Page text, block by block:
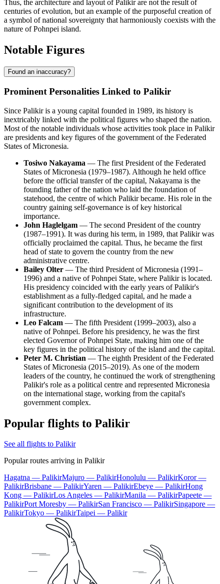
Thus, the architecture and layout of Palikir are not the result of
centuries of evolution, but an example of the purposeful creation of
a symbol of national sovereignty that harmoniously coexists with the
nature of Pohnpei island.
Notable Figures
Found an inaccuracy?
Prominent Personalities Linked to Palikir
Since Palikir is a young capital founded in 1989, its history is
inextricably linked with the political figures who shaped the nation.
Most of the notable individuals whose activities took place in Palikir
are presidents and key figures of the government of the Federated
States of Micronesia.
Tosiwo Nakayama — The first President of the Federated
States of Micronesia (1979–1987). Although he held office
before the official transfer of the capital, Nakayama is the
founding father of the nation who laid the foundation of
statehood, the centre of which Palikir became. His role in the
country gaining self-governance is of key historical
importance.
John Haglelgam — The second President of the country
(1987–1991). It was during his term, in 1989, that Palikir was
officially proclaimed the capital. Thus, he became the first
head of state to govern the country from the new
administrative centre.
Bailey Olter — The third President of Micronesia (1991–
1996) and a native of Pohnpei State, where Palikir is located.
His presidency coincided with the early years of Palikir's
establishment as a fully-fledged capital, and he made a
significant contribution to the development of its
infrastructure.
Leo Falcam — The fifth President (1999–2003), also a
native of Pohnpei. Before his presidency, he was the first
elected Governor of Pohnpei State, making him one of the
key figures in the political history of the island and the capital.
Peter M. Christian — The eighth President of the Federated
States of Micronesia (2015–2019). As one of the modern
leaders of the country, he continued the work of strengthening
Palikir's role as a political centre and represented Micronesia
on the international stage, working from the capital's
government complex.
Popular flights to Palikir
See all flights to Palikir
Popular routes arriving in Palikir
Hagatna — PalikirMajuro — PalikirHonolulu — PalikirKoror —
PalikirBrisbane — PalikirYaren — PalikirEbeye — PalikirHong
Kong — PalikirLos Angeles — PalikirManila — PalikirPapeete —
PalikirPort Moresby — PalikirSan Francisco — PalikirSingapore —
PalikirTokyo — PalikirTaipei — Palikir